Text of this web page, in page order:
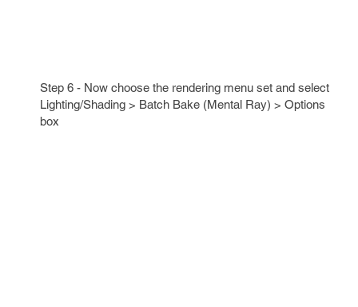
Step 6 - Now choose the rendering menu set and select
Lighting/Shading > Batch Bake (Mental Ray) > Options
box